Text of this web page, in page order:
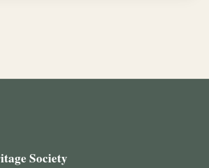
Society